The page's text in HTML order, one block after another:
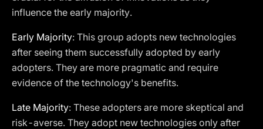
influence the early majority.
Early Majority: This group adopts new technologies
after seeing them successfully adopted by early
adopters. They are more pragmatic and require
evidence of the technology's benefits.
Late Majority: These adopters are more skeptical and
risk-averse. They adopt new technologies only after